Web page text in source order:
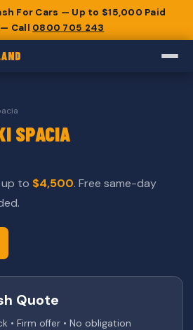
For Cars — Up to $15,000 Paid
Call 0800 705 243
SPACIA
to $4,500. Free same-day
Quote
• Firm offer • No obligation